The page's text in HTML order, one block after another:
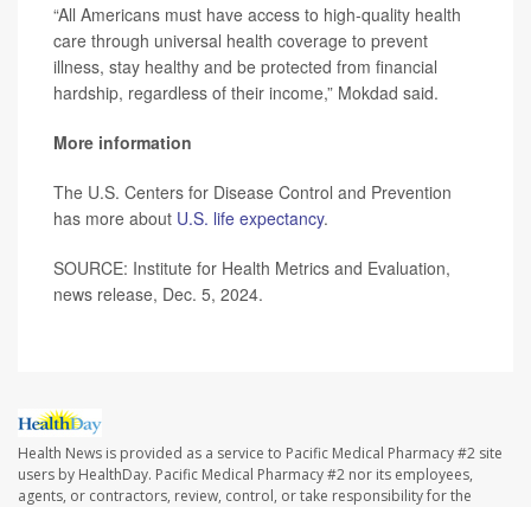
“All Americans must have access to high-quality health
care through universal health coverage to prevent
illness, stay healthy and be protected from financial
hardship, regardless of their income,” Mokdad said.
More information
The U.S. Centers for Disease Control and Prevention
has more about U.S. life expectancy.
SOURCE: Institute for Health Metrics and Evaluation,
news release, Dec. 5, 2024.
Health News is provided as a service to Pacific Medical Pharmacy #2 site
users by HealthDay. Pacific Medical Pharmacy #2 nor its employees,
agents, or contractors, review, control, or take responsibility for the